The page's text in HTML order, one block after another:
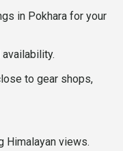
in Pokhara for your
to gear shops,
Himalayan views.